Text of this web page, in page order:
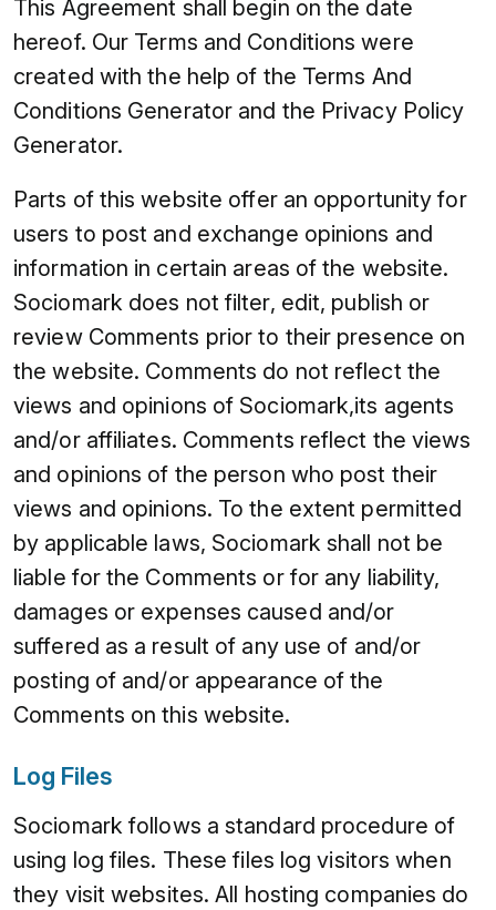
This Agreement shall begin on the date
hereof. Our Terms and Conditions were
created with the help of the Terms And
Conditions Generator and the Privacy Policy
Generator.
Parts of this website offer an opportunity for
users to post and exchange opinions and
information in certain areas of the website.
Sociomark does not filter, edit, publish or
review Comments prior to their presence on
the website. Comments do not reflect the
views and opinions of Sociomark,its agents
and/or affiliates. Comments reflect the views
and opinions of the person who post their
views and opinions. To the extent permitted
by applicable laws, Sociomark shall not be
liable for the Comments or for any liability,
damages or expenses caused and/or
suffered as a result of any use of and/or
posting of and/or appearance of the
Comments on this website.
Log Files
Sociomark follows a standard procedure of
using log files. These files log visitors when
they visit websites. All hosting companies do